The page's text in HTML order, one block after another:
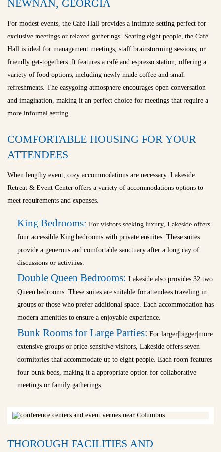
NEWNAN, GEORGIA
For modest events, the Café Hall provides a intimate setting perfect for
exclusive meetings or relaxed gatherings. Seating eight people, the Café
Hall is ideal for management meetings, staff brainstorming sessions, or
friendly get-togethers. It features a café and espresso station, offering a
variety of food options, including newly made coffee and small
refreshments. The easygoing atmosphere encourages open conversation
and imagination, making it an perfect choice for meetings that require a
more informal setting.
COMFORTABLE HOUSING FOR YOUR
ATTENDEES
When lengthy event, cozy accommodations are necessary. Lakeside
Retreat & Event Center offers a variety of accommodations options to
meet requirements and expenses.
King Bedrooms: For visitors seeking luxury, Lakeside offers
four accessible King bedrooms with private ensuites. These suites
provide a generous and comfortable sanctuary after a long day of
discussions or activities.
Double Queen Bedrooms: Lakeside also provides 32 two
Queen bedrooms. These suites are suitable for attendees traveling in
groups or those who prefer additional space. Each accommodation has
modern amenities to ensure a enjoyable experience.
Bunk Rooms for Large Parties: For larger|bigger|more
extensive groups or price-sensitive visitors, Lakeside offers seven
dormitories that accommodate up to eight people. Each room features
four bunk beds, making it a appropriate option for collaborative
meetings or family gatherings.
THOROUGH FACILITIES AND